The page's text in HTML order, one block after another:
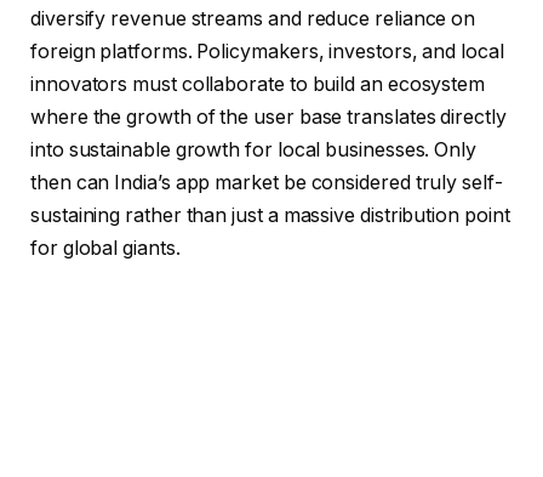
diversify revenue streams and reduce reliance on
foreign platforms. Policymakers, investors, and local
innovators must collaborate to build an ecosystem
where the growth of the user base translates directly
into sustainable growth for local businesses. Only
then can India’s app market be considered truly self-
sustaining rather than just a massive distribution point
for global giants.